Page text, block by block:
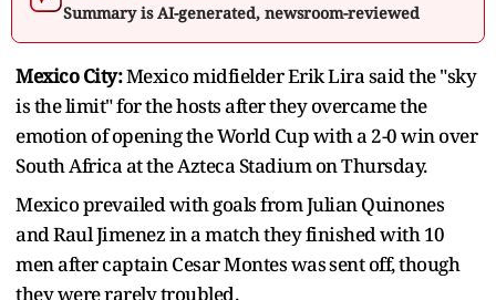
Summary is AI-generated, newsroom-reviewed
Mexico City:Mexico midfielder Erik Lira said the "sky
is the limit" for the ​hosts after they overcame the
emotion of opening ‌the World Cup with a 2-0 win over
South Africa at the Azteca Stadium on Thursday.
Mexico prevailed with goals from Julian Quinones
and ​Raul Jimenez in a match they finished ​with 10
men after captain Cesar Montes was ⁠sent off, though
they were rarely troubled.